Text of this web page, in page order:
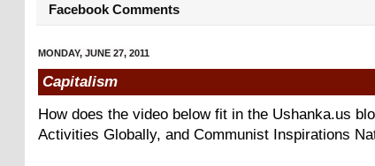
Facebook Comments
MONDAY, JUNE 27, 2011
Capitalism
How does the video below fit in the Ushanka.us
Activities Globally, and Communist Inspirations